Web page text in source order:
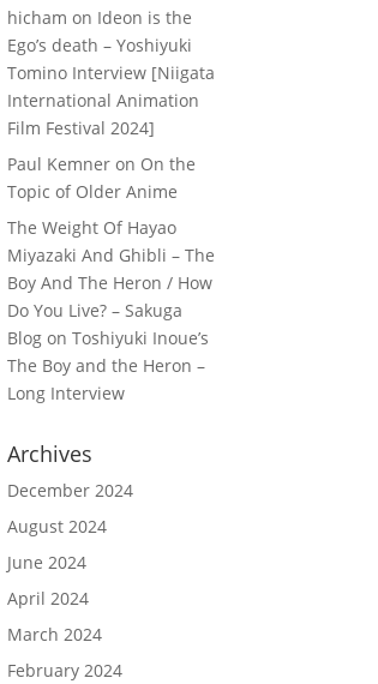
hicham on Ideon is the
Ego’s death – Yoshiyuki
Tomino Interview [Niigata
International Animation
Film Festival 2024]
Paul Kemner on On the
Topic of Older Anime
The Weight Of Hayao
Miyazaki And Ghibli – The
Boy And The Heron / How
Do You Live? – Sakuga
Blog onToshiyuki Inoue’s
The Boy and the Heron –
Long Interview
Archives
December 2024
August 2024
June 2024
April 2024
March 2024
February 2024